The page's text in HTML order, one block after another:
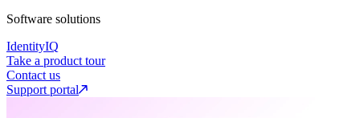
Software solutions
IdentityIQ
Take a product tour
Contact us
Support portal